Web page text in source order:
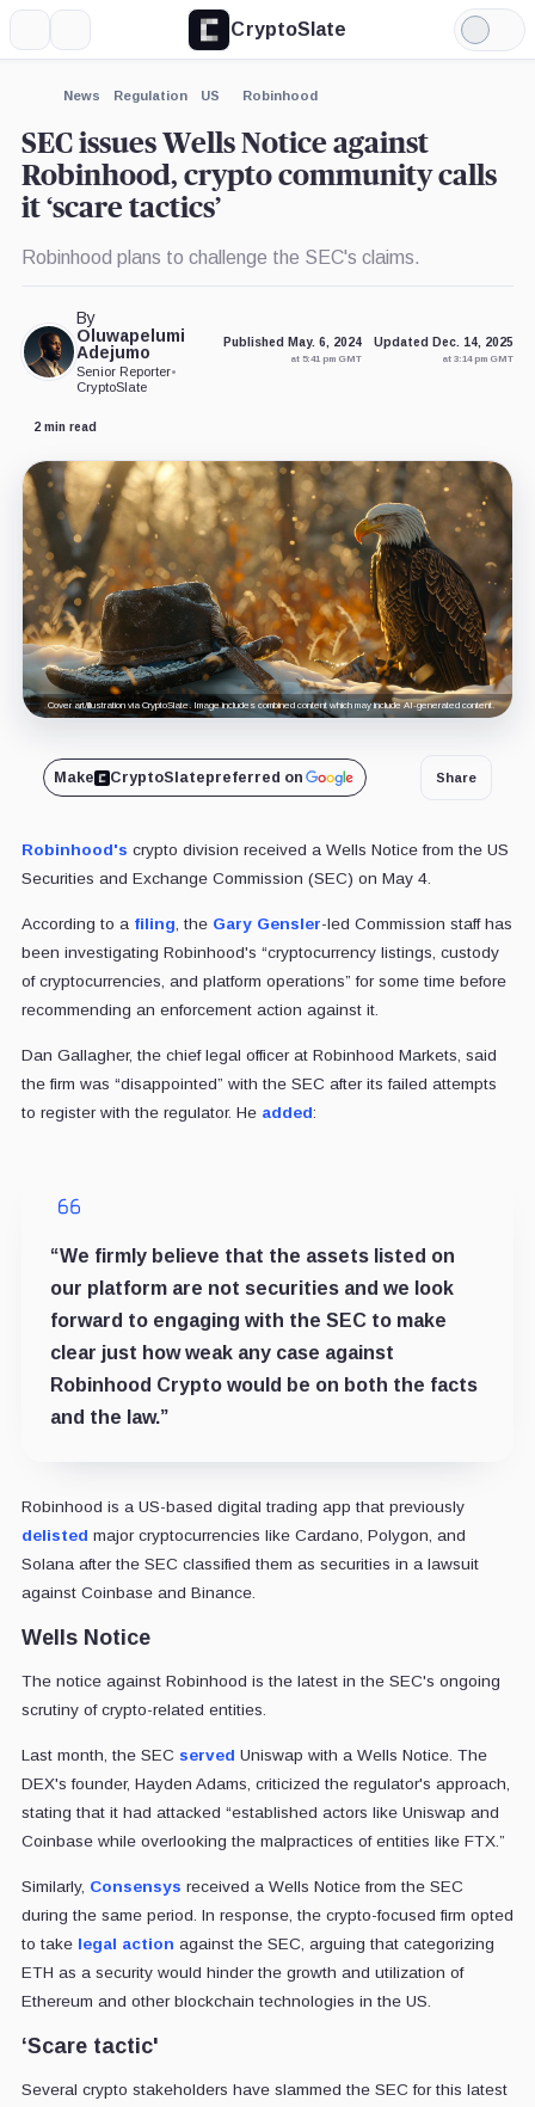
CryptoSlate
Light
Mode
News Regulation US Robinhood
SEC issues Wells Notice against
Robinhood, crypto community calls
it ‘scare tactics’
Robinhood plans to challenge the SEC's claims.
By
Oluwapelumi
Adejumo
Senior Reporter•
CryptoSlate
Published May. 6, 2024
at 5:41 pm GMT
Updated Dec. 14, 2025
at 3:14 pm GMT
2 min read
Cover art/illustration via CryptoSlate. Image includes combined content which may include AI-generated content.
Make CryptoSlatepreferred on Share
Robinhood's crypto division received a Wells Notice from the US
Securities and Exchange Commission (SEC) on May 4.
According to a filing, the Gary Gensler-led Commission staff has
been investigating Robinhood's “cryptocurrency listings, custody
of cryptocurrencies, and platform operations” for some time before
recommending an enforcement action against it.
Dan Gallagher, the chief legal officer at Robinhood Markets, said
the firm was “disappointed” with the SEC after its failed attempts
to register with the regulator. He added:
“We firmly believe that the assets listed on
our platform are not securities and we look
forward to engaging with the SEC to make
clear just how weak any case against
Robinhood Crypto would be on both the facts
and the law.”
Robinhood is a US-based digital trading app that previously
delisted major cryptocurrencies like Cardano, Polygon, and
Solana after the SEC classified them as securities in a lawsuit
against Coinbase and Binance.
Wells Notice
The notice against Robinhood is the latest in the SEC's ongoing
scrutiny of crypto-related entities.
Last month, the SEC served Uniswap with a Wells Notice. The
DEX's founder, Hayden Adams, criticized the regulator's approach,
stating that it had attacked “established actors like Uniswap and
Coinbase while overlooking the malpractices of entities like FTX.”
Similarly, Consensys received a Wells Notice from the SEC
during the same period. In response, the crypto-focused firm opted
to take legal action against the SEC, arguing that categorizing
ETH as a security would hinder the growth and utilization of
Ethereum and other blockchain technologies in the US.
‘Scare tactic'
Several crypto stakeholders have slammed the SEC for this latest
Binance,Consensys,
Expand